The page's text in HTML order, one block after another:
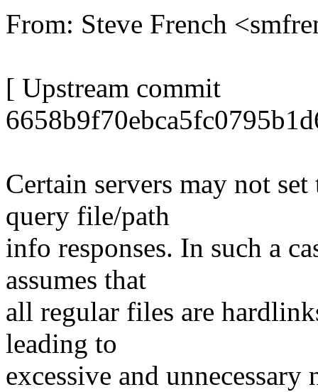
From: Steve French
[ Upstream commit
Certain servers may not
query file/path
info responses. In such a
assumes that
all regular files are
leading to
excessive and